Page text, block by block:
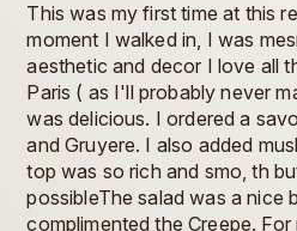
This was my first time at this
moment I walked in, I was
aesthetic and decor I love all
Paris ( as I'll probably never
was delicious. I ordered a
and Gruyere. I also added
top was so rich and smo, th
possibleThe salad was a nice
complimented the Creepe.